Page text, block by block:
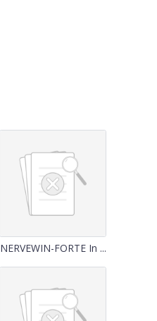
NERVEWIN-FORTE In ...